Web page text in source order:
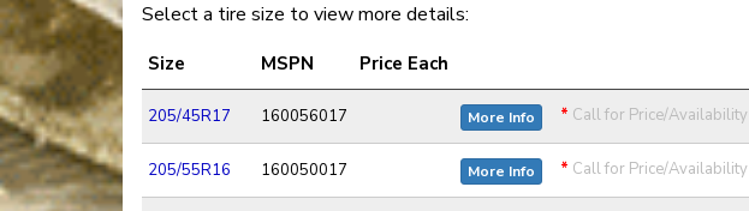
Select a tire size to view more details:
Size MSPN Price Each
205/45R17 160056017 More Info * Call for Price/Availability
205/55R16 160050017 More Info * Call for Price/Availability